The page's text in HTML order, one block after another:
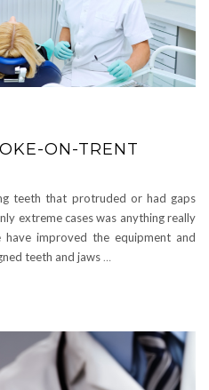
ON-TRENT
teeth that protruded or had gaps
extreme cases was anything really
improved the equipment and
teeth and jaws …